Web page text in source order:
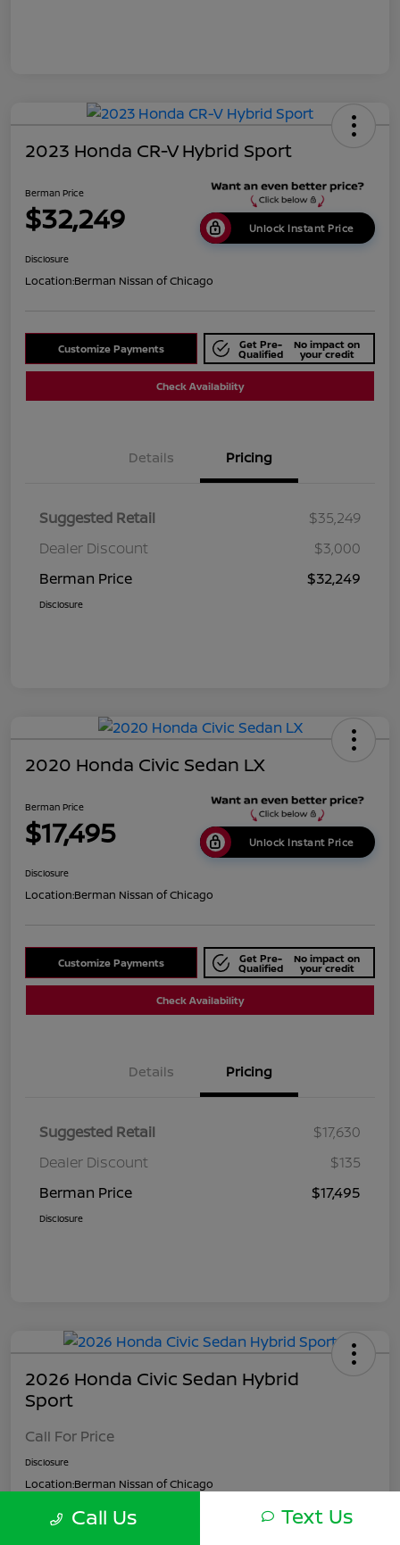
2023 Honda CR-V Hybrid Sport
Berman Price
$32,249 Unlock Instant Price
Disclosure
Location:Berman Nissan of Chicago
Customize Payments Get Pre-
Qualified
No impact on
your credit
Check Availability
Details Pricing
Suggested Retail
$35,249
Dealer Discount
$3,000
Berman Price
$32,249
Disclosure
2020 Honda Civic Sedan LX
Berman Price
$17,495 Unlock Instant Price
Disclosure
Location:Berman Nissan of Chicago
Customize Payments Get Pre-
Qualified
No impact on
your credit
Check Availability
Details Pricing
Suggested Retail
$17,630
Dealer Discount
$135
Berman Price
$17,495
Disclosure
2026 Honda Civic Sedan Hybrid
Sport
Call For Price
Disclosure
Location:Berman Nissan of Chicago
Call Us Text Us